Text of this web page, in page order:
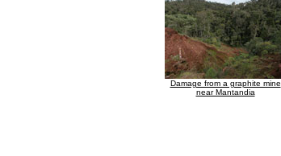
Damage from a graphite mine
near Mantandia